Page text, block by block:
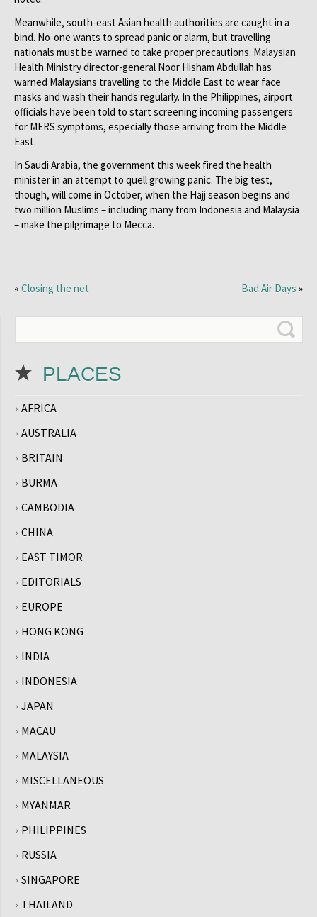
Meanwhile, south-east Asian health authorities are caught in a
bind. No-one wants to spread panic or alarm, but travelling
nationals must be warned to take proper precautions. Malaysian
Health Ministry director-general Noor Hisham Abdullah has
warned Malaysians travelling to the Middle East to wear face
masks and wash their hands regularly. In the Philippines, airport
officials have been told to start screening incoming passengers
for MERS symptoms, especially those arriving from the Middle
East.
In Saudi Arabia, the government this week fired the health
minister in an attempt to quell growing panic. The big test,
though, will come in October, when the Hajj season begins and
two million Muslims – including many from Indonesia and Malaysia
– make the pilgrimage to Mecca.
« Closing the net Bad Air Days »
PLACES
AFRICA
AUSTRALIA
BRITAIN
BURMA
CAMBODIA
CHINA
EAST TIMOR
EDITORIALS
EUROPE
HONG KONG
INDIA
INDONESIA
JAPAN
MACAU
MALAYSIA
MISCELLANEOUS
MYANMAR
PHILIPPINES
RUSSIA
SINGAPORE
THAILAND